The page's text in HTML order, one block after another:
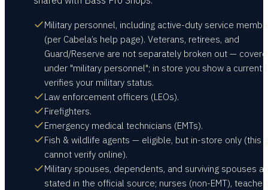
Military personnel, including active-duty service
(per Cabela’s help page). Veterans, retirees, and
Guard/Reserve are not separately broken out —
under "military personnel"; in store you show a current
verifies your military status.
Law enforcement officers (LEOs).
Firefighters.
Emergency medical technicians (EMTs).
Fish & wildlife agents — eligible, but in-store only (this
cannot verify online).
Military spouses, dependents, and surviving spouses
stated in the official source; nurses (non-EMT),